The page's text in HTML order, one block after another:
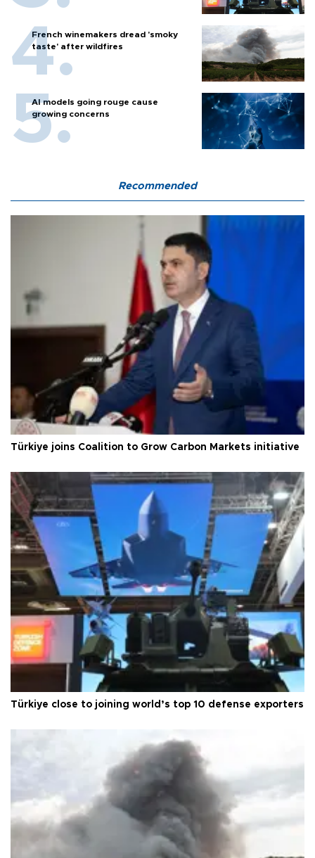
French winemakers dread 'smoky
taste' after wildfires
AI models going rouge cause
growing concerns
Recommended
Türkiye joins Coalition to Grow Carbon Markets initiative
Türkiye close to joining world’s top 10 defense exporters